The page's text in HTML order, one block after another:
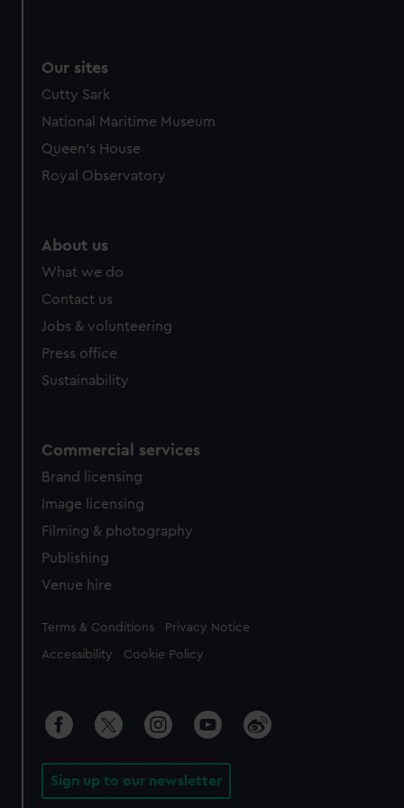
preferences, understand how our website is used, and to
help us improve it. We may also use cookies to tailor our
marketing to your interests and deliver embedded content
from third-party sources. You can choose to allow all
Our sites
Cutty Sark
National Maritime Museum
Queen's House
Royal Observatory
About us
What we do
Contact us
Jobs & volunteering
Press office
Sustainability
Commercial services
Brand licensing
Image licensing
Filming & photography
Publishing
Venue hire
Legal
Terms & Conditions Privacy Notice
Accessibility Cookie Policy
Sign up to our newsletter